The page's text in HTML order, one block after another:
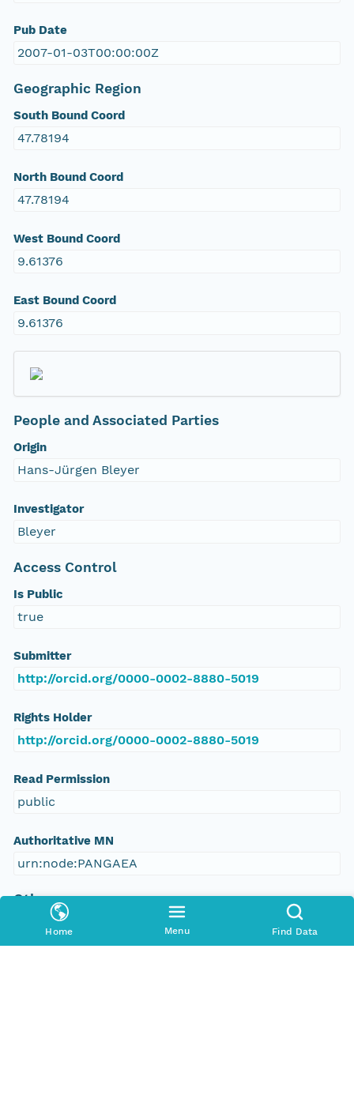
Home Menu Find Data
Pub Date
2007-01-03T00:00:00Z
Geographic Region
South Bound Coord
47.78194
North Bound Coord
47.78194
West Bound Coord
9.61376
East Bound Coord
9.61376
People and Associated Parties
Origin
Hans-Jürgen Bleyer
Investigator
Bleyer
Access Control
Is Public
true
Submitter
http://orcid.org/0000-0002-8880-5019
Rights Holder
http://orcid.org/0000-0002-8880-5019
Read Permission
public
Authoritative MN
urn:node:PANGAEA
Other
Series Id
https://doi.org/10.1594/PANGAEA.584144